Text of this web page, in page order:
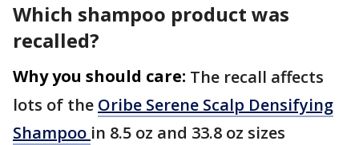
Which shampoo product was
recalled?
Why you should care: The recall affects
lots of the Oribe Serene Scalp Densifying
Shampoo in 8.5 oz and 33.8 oz sizes